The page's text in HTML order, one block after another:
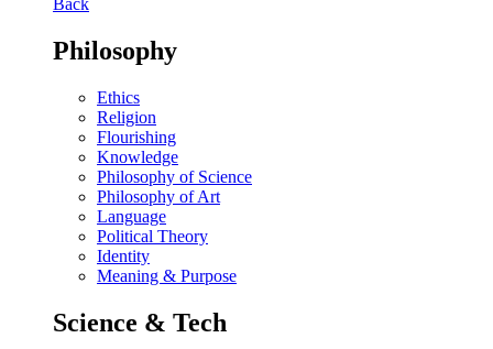
Back
Philosophy
Ethics
Religion
Flourishing
Knowledge
Philosophy of Science
Philosophy of Art
Language
Political Theory
Identity
Meaning & Purpose
Science & Tech